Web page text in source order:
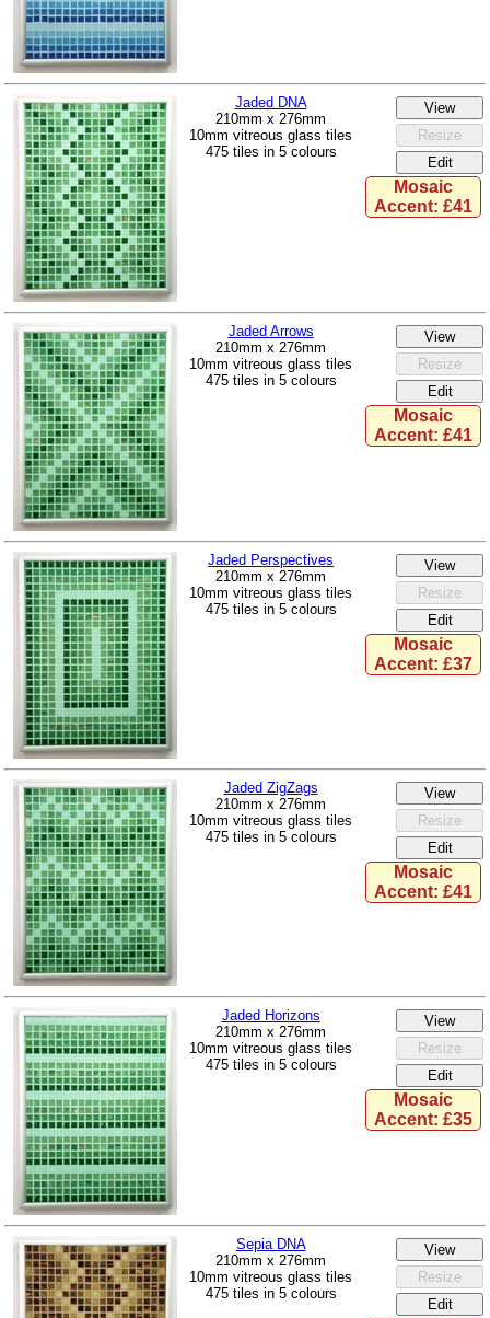
Jaded DNA
210mm x 276mm
10mm vitreous glass tiles
475 tiles in 5 colours
Mosaic
Accent: £41
Jaded Arrows
210mm x 276mm
10mm vitreous glass tiles
475 tiles in 5 colours
Mosaic
Accent: £41
Jaded Perspectives
210mm x 276mm
10mm vitreous glass tiles
475 tiles in 5 colours
Mosaic
Accent: £37
Jaded ZigZags
210mm x 276mm
10mm vitreous glass tiles
475 tiles in 5 colours
Mosaic
Accent: £41
Jaded Horizons
210mm x 276mm
10mm vitreous glass tiles
475 tiles in 5 colours
Mosaic
Accent: £35
Sepia DNA
210mm x 276mm
10mm vitreous glass tiles
475 tiles in 5 colours